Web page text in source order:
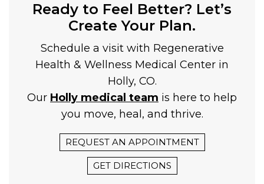
Ready to Feel Better? Let’s
Create Your Plan.
Schedule a visit with Regenerative
Health & Wellness Medical Center in
Holly, CO.
Our Holly medical team is here to help
you move, heal, and thrive.
REQUEST AN APPOINTMENT
GET DIRECTIONS